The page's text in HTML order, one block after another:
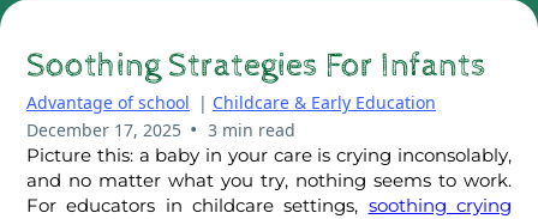
Soothing Strategies For Infants
Advantage of school | Childcare & Early Education
December 17, 2025 • 3 min read
Picture this: a baby in your care is crying inconsolably,
and no matter what you try, nothing seems to work.
For educators in childcare settings, soothing crying